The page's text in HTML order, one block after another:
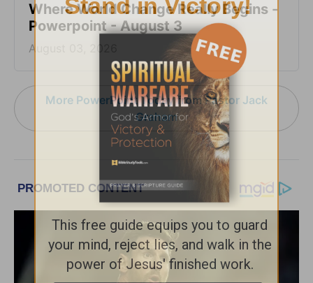
Where World Change Really Begins -
Powerpoint - August 3
August 03, 2026
More PowerPoint Today from Pastor Jack
Graham